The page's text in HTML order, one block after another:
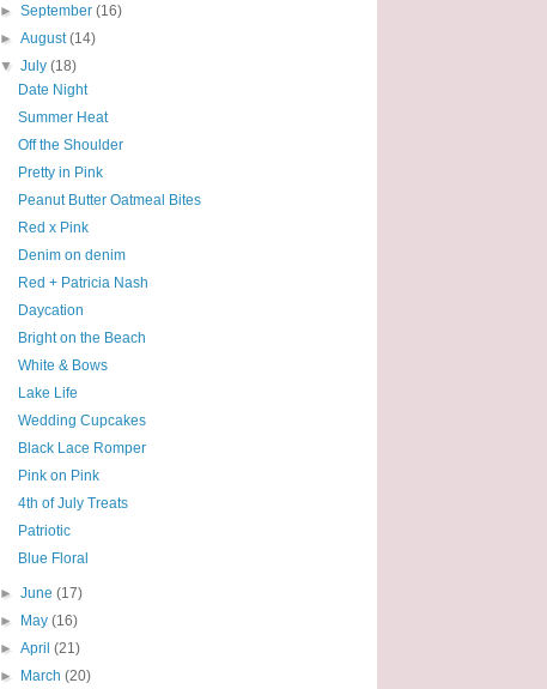
►September(16)
►August(14)
▼July(18)
Date Night
Summer Heat
Off the Shoulder
Pretty in Pink
Peanut Butter Oatmeal Bites
Red x Pink
Denim on denim
Red + Patricia Nash
Daycation
Bright on the Beach
White & Bows
Lake Life
Wedding Cupcakes
Black Lace Romper
Pink on Pink
4th of July Treats
Patriotic
Blue Floral
►June(17)
►
May(16)
►April(21)
►
March(20)